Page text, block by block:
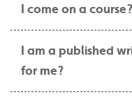
I come on a course?
I am a published
for me?